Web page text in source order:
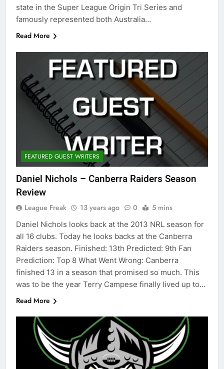
state in the Super League Origin Tri Series and
famously represented both Australia…
Read More
FEATURED GUEST WRITERS
Daniel Nichols – Canberra Raiders Season
Review
League Freak 13 years ago 0 5 mins
Daniel Nichols looks back at the 2013 NRL season for
all 16 clubs. Today he looks backs at the Canberra
Raiders season. Finished: 13th Predicted: 9th Fan
Prediction: Top 8 What Went Wrong: Canberra
finished 13 in a season that promised so much. This
was to be the year Terry Campese finally lived up to…
Read More